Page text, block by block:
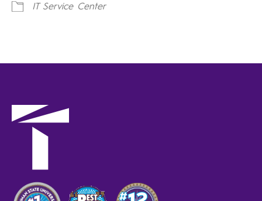
IT Service Center